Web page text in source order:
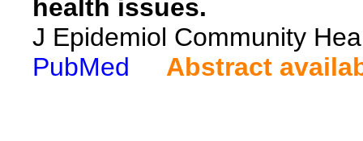
health issues.
J Epidemiol Community
PubMed
Abstract